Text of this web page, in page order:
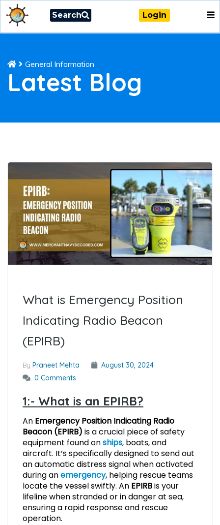
Search Login
General Information
Latest Blog
What is Emergency Position
Indicating Radio Beacon
(EPIRB)
By Praneet Mehta
August 30, 2024
0 Comments
1:- What is an EPIRB?
An Emergency Position Indicating Radio
Beacon (EPIRB) is a crucial piece of safety
equipment found onships, boats, and
aircraft. It’s specifically designed to send out
an automatic distress signal when activated
during anemergency, helping rescue teams
locate the vessel swiftly. An EPIRBis your
lifeline when stranded or in danger at sea,
ensuring a rapid response and rescue
operation.